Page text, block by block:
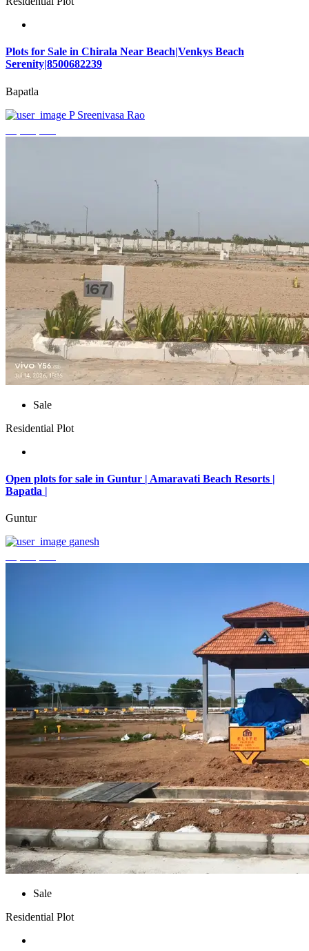
Plots for Sale in Chirala Near Beach|Venkys Beach
Serenity|8500682239
Bapatla
P Sreenivasa Rao
Sale
Residential Plot
Open plots for sale in Guntur | Amaravati Beach Resorts |
Bapatla |
Guntur
ganesh
Sale
Residential Plot